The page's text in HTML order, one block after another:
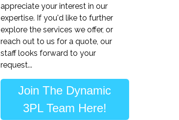
appreciate your interest in our
expertise. If you'd like to further
explore the services we offer, or
reach out to us for a quote, our
staff looks forward to your
request...
Join The Dynamic
3PL Team Here!